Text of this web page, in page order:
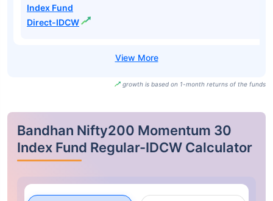
Index Fund
Direct-IDCW
growth is based on 1-month returns of the funds
Bandhan Nifty200 Momentum 30
Index Fund Regular-IDCW Calculator